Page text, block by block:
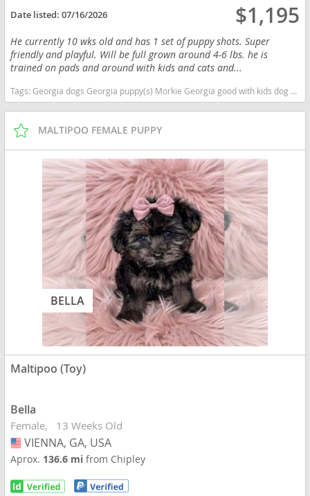
Date listed:07/16/2026 $1,195
He currently 10 wks old and has 1 set of puppy shots. Super
friendly and playful. Will be full grown around 4-6 lbs. he is
trained on pads and around with kids and cats and...
Tags:Georgia dogs Georgia puppy(s) Morkie Georgia good with kids dog breed hypoallergenic dog breed
MALTIPOO FEMALE PUPPY
BELLA
Maltipoo (Toy)
Bella
Female 13 Weeks Old
USA
VIENNA, GA, USA
Aprox. 136.6 mifrom Chipley